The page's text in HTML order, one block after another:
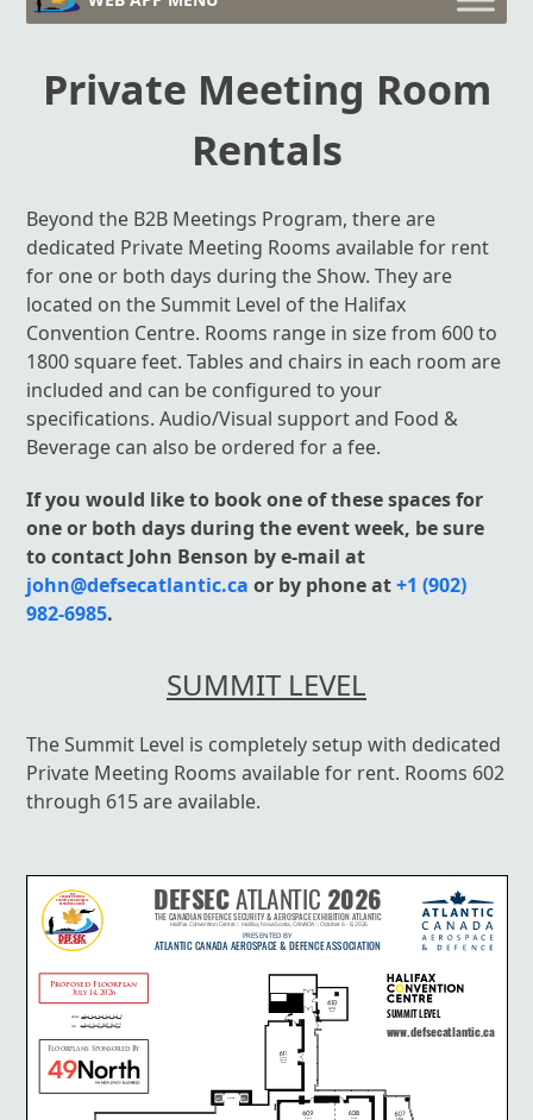
Private Meeting Room
Rentals
Beyond the B2B Meetings Program, there are
dedicated Private Meeting Rooms available for rent
for one or both days during the Show. They are
located on the Summit Level of the Halifax
Convention Centre. Rooms range in size from 600 to
1800 square feet. Tables and chairs in each room are
included and can be configured to your
specifications. Audio/Visual support and Food &
Beverage can also be ordered for a fee.
If you would like to book one of these spaces for
one or both days during the event week, be sure
to contact John Benson by e-mail at
john@defsecatlantic.ca or by phone at+1 (902)
982-6985.
SUMMIT LEVEL
The Summit Level is completely setup with dedicated
Private Meeting Rooms available for rent. Rooms 602
through 615 are available.